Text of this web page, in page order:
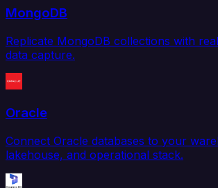
MongoDB
Replicate MongoDB collections with
data capture.
Oracle
Connect Oracle databases to your
lakehouse, and operational stack.